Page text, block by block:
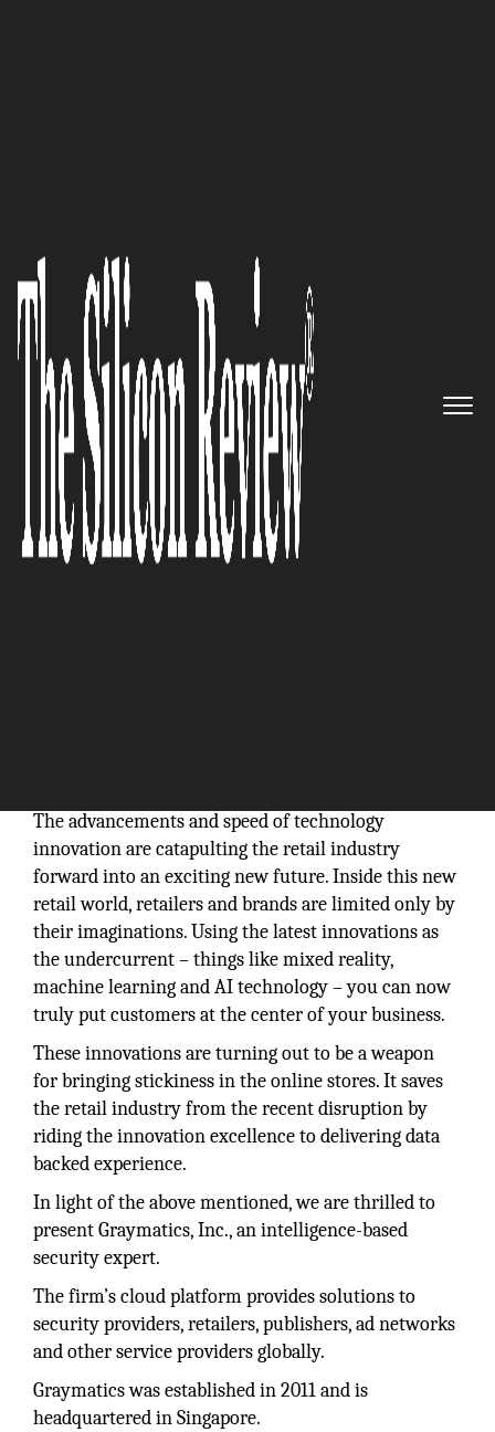
changing AI Powerhouse
The Silicon Review
The advancements and speed of technology
innovation are catapulting the retail industry
forward into an exciting new future. Inside this new
retail world, retailers and brands are limited only by
their imaginations. Using the latest innovations as
the undercurrent – things like mixed reality,
machine learning and AI technology – you can now
truly put customers at the center of your business.
These innovations are turning out to be a weapon
for bringing stickiness in the online stores. It saves
the retail industry from the recent disruption by
riding the innovation excellence to delivering data
backed experience.
In light of the above mentioned, we are thrilled to
present Graymatics, Inc., an intelligence-based
security expert.
The firm’s cloud platform provides solutions to
security providers, retailers, publishers, ad networks
and other service providers globally.
Graymatics was established in 2011 and is
headquartered in Singapore.